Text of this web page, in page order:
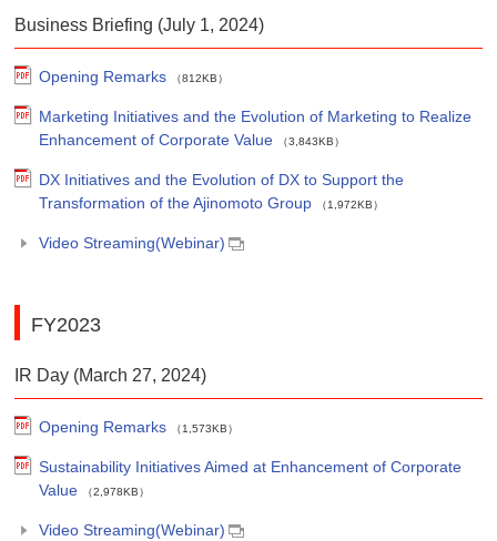
Business Briefing (July 1, 2024)
Opening Remarks （812KB）
Marketing Initiatives and the Evolution of Marketing to Realize
Enhancement of Corporate Value
（3,843KB）
DX Initiatives and the Evolution of DX to Support the
Transformation of the Ajinomoto Group
（1,972KB）
Video Streaming(Webinar)
FY2023
IR Day (March 27, 2024)
Opening Remarks （1,573KB）
Sustainability Initiatives Aimed at Enhancement of Corporate
Value
（2,978KB）
Video Streaming(Webinar)